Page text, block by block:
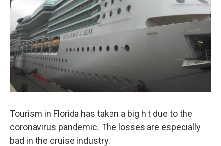
Tourism in Florida has taken a big hit due to the
coronavirus pandemic. The losses are especially
bad in the cruise industry.